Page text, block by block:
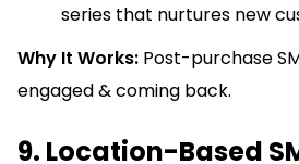
series that nurtures new
Why It Works: Post-purchase
engaged & coming back.
9. Location-Based